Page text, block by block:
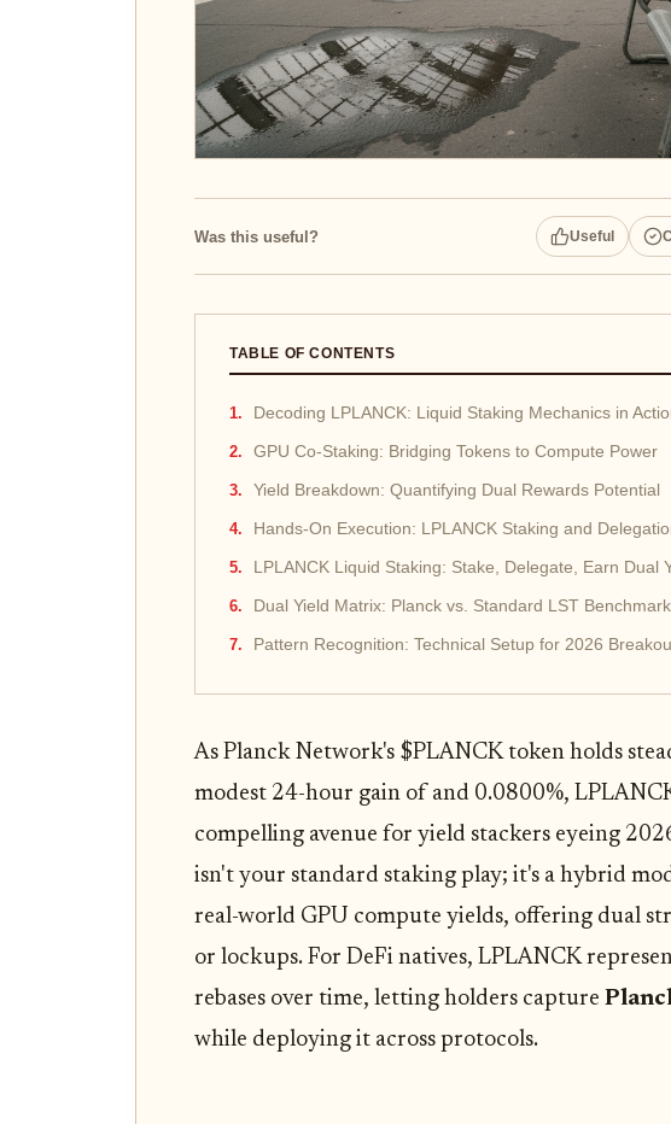
Was this useful? Useful
TABLE OF CONTENTS
Decoding LPLANCK: Liquid Staking Mechanics in
GPU Co-Staking: Bridging Tokens to Compute Power
Yield Breakdown: Quantifying Dual Rewards Potential
Hands-On Execution: LPLANCK Staking and
LPLANCK Liquid Staking: Stake, Delegate, Earn Dual
Dual Yield Matrix: Planck vs. Standard LST
Pattern Recognition: Technical Setup for 2026
As Planck Network's $PLANCK token holds
modest 24-hour gain of and 0.0800%,
compelling avenue for yield stackers eyeing
isn't your standard staking play; it's a hybrid
real-world GPU compute yields, offering dual
or lockups. For DeFi natives, LPLANCK
rebases over time, letting holders capture
while deploying it across protocols.